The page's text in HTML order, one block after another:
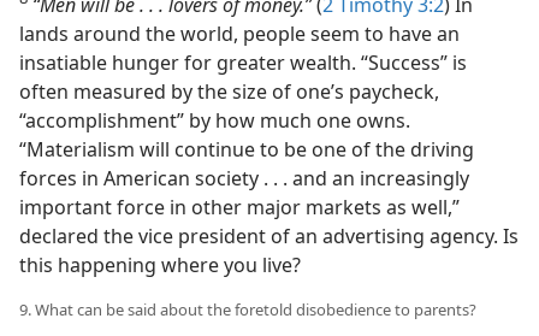
lands around the world, people seem to have an
insatiable hunger for greater wealth. “Success” is
often measured by the size of one’s paycheck,
“accomplishment” by how much one owns.
“Materialism will continue to be one of the driving
forces in American society . . . and an increasingly
important force in other major markets as well,”
declared the vice president of an advertising agency. Is
this happening where you live?
9. What can be said about the foretold disobedience to parents?